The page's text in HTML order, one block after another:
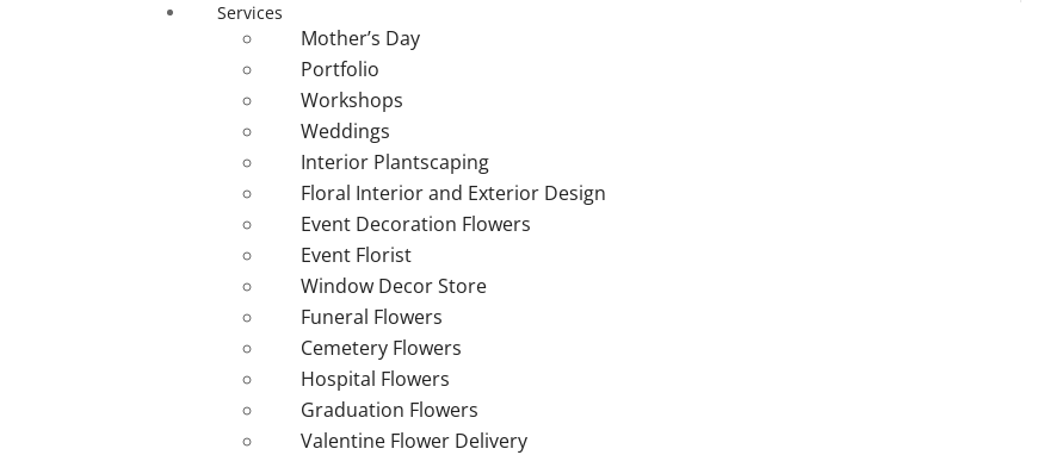
Services
Mother’s Day
Portfolio
Workshops
Weddings
Interior Plantscaping
Floral Interior and Exterior Design
Event Decoration Flowers
Event Florist
Window Decor Store
Funeral Flowers
Cemetery Flowers
Hospital Flowers
Graduation Flowers
Valentine Flower Delivery